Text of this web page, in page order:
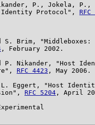
P., Jokela, P.,
Protocol",
Brim, "Middleboxes:
, February 2002.
P. Nikander, "Host
RFC 4423 , May 2006.
Eggert, "Host
RFC 5204 , April